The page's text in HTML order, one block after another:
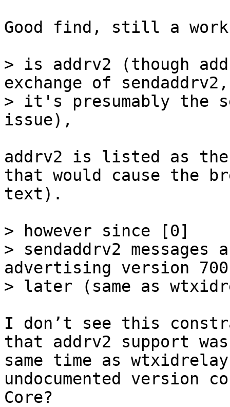
Good find, still a
> is addrv2 (though
exchange of
> it's presumably the
addrv2 is listed as
that would cause the
text).
> however since [0]
> sendaddrv2
advertising version
I don’t see this
that addrv2 support
same time as
undocumented version
Core?